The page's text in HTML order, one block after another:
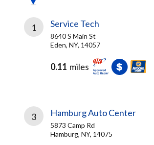
1 Service Tech
8640 S Main St
Eden, NY, 14057
0.11 miles
3 Hamburg Auto Center
5873 Camp Rd
Hamburg, NY, 14075